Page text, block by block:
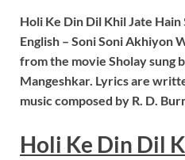
Holi Ke Din Dil Khil Jate Hain
English – Soni Soni Akhiyon
from the movie Sholaysung
Mangeshkar. Lyrics are
music composed by R. D.
Holi Ke Din Dil